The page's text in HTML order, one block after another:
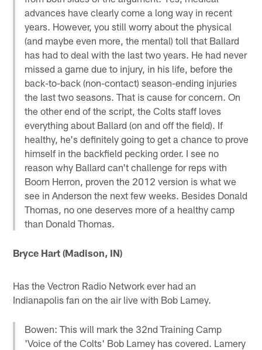
advances have clearly come a long way in recent
years. However, you still worry about the physical
(and maybe even more, the mental) toll that Ballard
has had to deal with the last two years. He had never
missed a game due to injury, in his life, before the
back-to-back (non-contact) season-ending injuries
the last two seasons. That is cause for concern. On
the other end of the script, the Colts staff loves
everything about Ballard (on and off the field). If
healthy, he's definitely going to get a chance to prove
himself in the backfield pecking order. I see no
reason why Ballard can't challenge for reps with
Boom Herron, proven the 2012 version is what we
see in Anderson the next few weeks. Besides Donald
Thomas, no one deserves more of a healthy camp
than Donald Thomas.
Bryce Hart (Madison, IN)
Has the Vectron Radio Network ever had an
Indianapolis fan on the air live with Bob Lamey.
Bowen: This will mark the 32nd Training Camp
'Voice of the Colts' Bob Lamey has covered. Lamery